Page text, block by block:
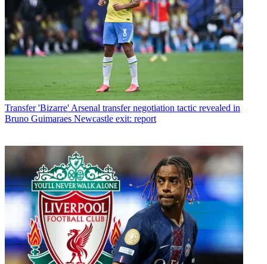
Transfer 'Bizarre' Arsenal transfer negotiation tactic revealed in
Bruno Guimaraes Newcastle exit: report